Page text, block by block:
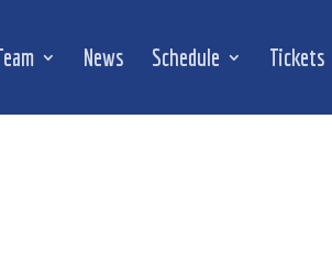
News Schedule Tickets